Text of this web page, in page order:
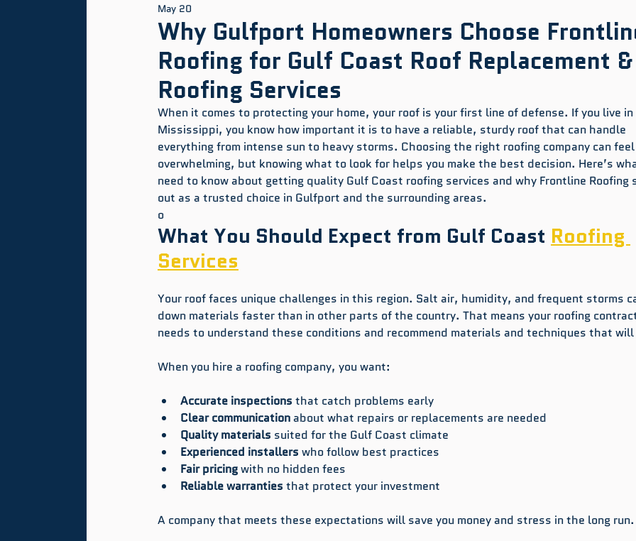
Storm Damage & Insurance
Commercial Roofing Blog
Why Gulfport Homeowners Choose
Roofing for Gulf Coast Roof Replacement &
Roofing Services
May 20
When it comes to protecting your home, your roof is your first line of defense. If you live
Mississippi, you know how important it is to have a reliable, sturdy roof that can handle
everything from intense sun to heavy storms. Choosing the right roofing company can
overwhelming, but knowing what to look for helps you make the best decision. Here’s
need to know about getting quality Gulf Coast roofing services and why Frontline
out as a trusted choice in Gulfport and the surrounding areas.
o
What You Should Expect from Gulf Coast Roofing
Services
Your roof faces unique challenges in this region. Salt air, humidity, and frequent storms
down materials faster than in other parts of the country. That means your roofing
needs to understand these conditions and recommend materials and techniques that
When you hire a roofing company, you want:
Accurate inspections that catch problems early
Clear communication about what repairs or replacements are needed
Quality materials suited for the Gulf Coast climate
Experienced installers who follow best practices
Fair pricing with no hidden fees
Reliable warranties that protect your investment
A company that meets these expectations will save you money and stress in the long run.